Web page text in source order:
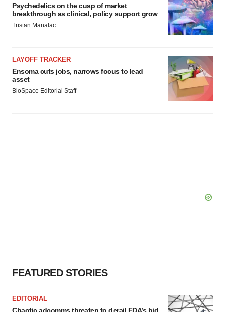
Psychedelics on the cusp of market
breakthrough as clinical, policy support grow
Tristan Manalac
LAYOFF TRACKER
Ensoma cuts jobs, narrows focus to lead
asset
BioSpace Editorial Staff
FEATURED STORIES
EDITORIAL